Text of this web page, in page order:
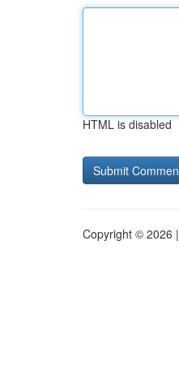
HTML is disabled
Copyright © 2026 |